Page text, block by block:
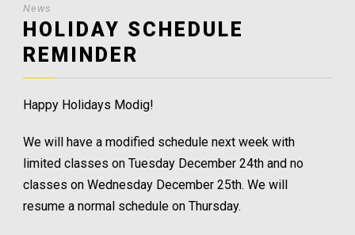
News
HOLIDAY SCHEDULE
REMINDER
Happy Holidays Modig!
We will have a modified schedule next week with
limited classes on Tuesday December 24th and no
classes on Wednesday December 25th. We will
resume a normal schedule on Thursday.